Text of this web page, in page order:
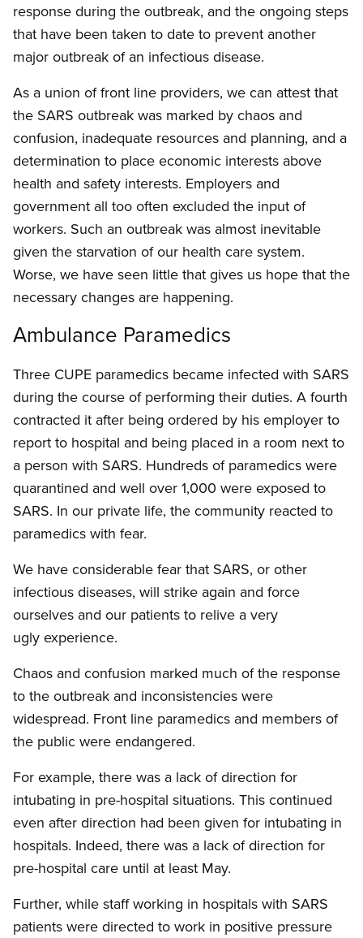
response during the outbreak, and the ongoing steps
that have been taken to date to prevent another
major outbreak of an infectious disease.
As a union of front line providers, we can attest that
the SARS outbreak was marked by chaos and
confusion, inadequate resources and planning, and a
determination to place economic interests above
health and safety interests. Employers and
government all too often excluded the input of
workers. Such an outbreak was almost inevitable
given the starvation of our health care system.
Worse, we have seen little that gives us hope that the
necessary changes are happening.
Ambulance Paramedics
Three CUPE paramedics became infected with SARS
during the course of performing their duties. A fourth
contracted it after being ordered by his employer to
report to hospital and being placed in a room next to
a person with SARS. Hundreds of paramedics were
quarantined and well over 1,000 were exposed to
SARS. In our private life, the community reacted to
paramedics with fear.
We have considerable fear that SARS, or other
infectious diseases, will strike again and force
ourselves and our patients to relive a very
ugly experience.
Chaos and confusion marked much of the response
to the outbreak and inconsistencies were
widespread. Front line paramedics and members of
the public were endangered.
For example, there was a lack of direction for
intubating in pre-hospital situations. This continued
even after direction had been given for intubating in
hospitals. Indeed, there was a lack of direction for
pre-hospital care until at least May.
Further, while staff working in hospitals with SARS
patients were directed to work in positive pressure